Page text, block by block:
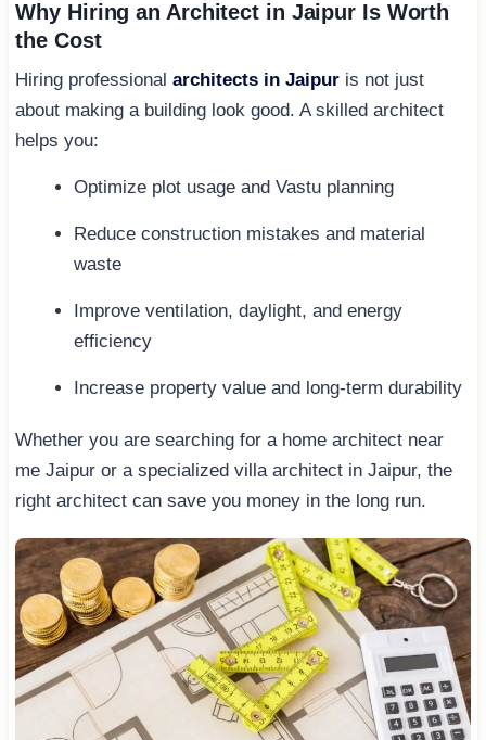
Why Hiring an Architect in Jaipur Is Worth
the Cost
Hiring professionalarchitects in Jaipur is not just
about making a building look good. A skilled architect
helps you:
Optimize plot usage and Vastu planning
Reduce construction mistakes and material
waste
Improve ventilation, daylight, and energy
efficiency
Increase property value and long-term durability
Whether you are searching for a home architect near
me Jaipur or a specialized villa architect in Jaipur, the
right architect can save you money in the long run.